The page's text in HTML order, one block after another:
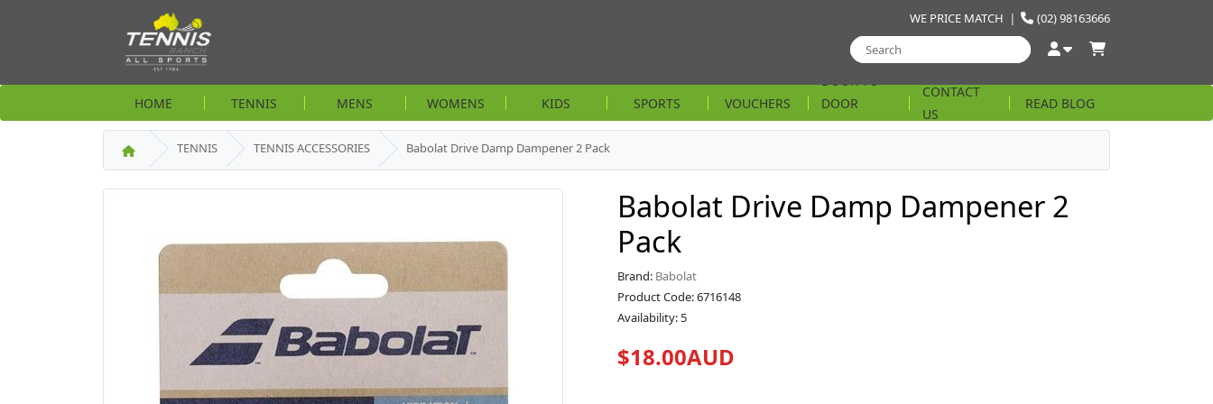
(02) 98163666
WE PRICE MATCH |
HOME TENNIS MENS WOMENS KIDS SPORTS VOUCHERS
DOOR
STRING
CONTACT
US
READ BLOG
TENNIS TENNIS ACCESSORIES Babolat Drive Damp Dampener 2 Pack
Babolat Drive Damp Dampener 2
Pack
Brand: Babolat
Product Code: 6716148
Availability: 5
$18.00AUD